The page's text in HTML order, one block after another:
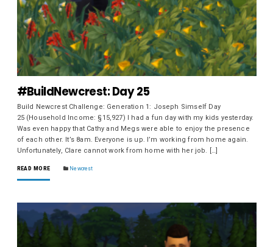
#BuildNewcrest: Day 25
Build Newcrest Challenge: Generation 1: Joseph Simself Day
25 (Household Income: §15,927) I had a fun day with my kids yesterday.
Was even happy that Cathy and Megs were able to enjoy the presence
of each other. It’s 8am. Everyone is up. I’m working from home again.
Unfortunately, Clare cannot work from home with her job. […]
READ MORE Newcrest